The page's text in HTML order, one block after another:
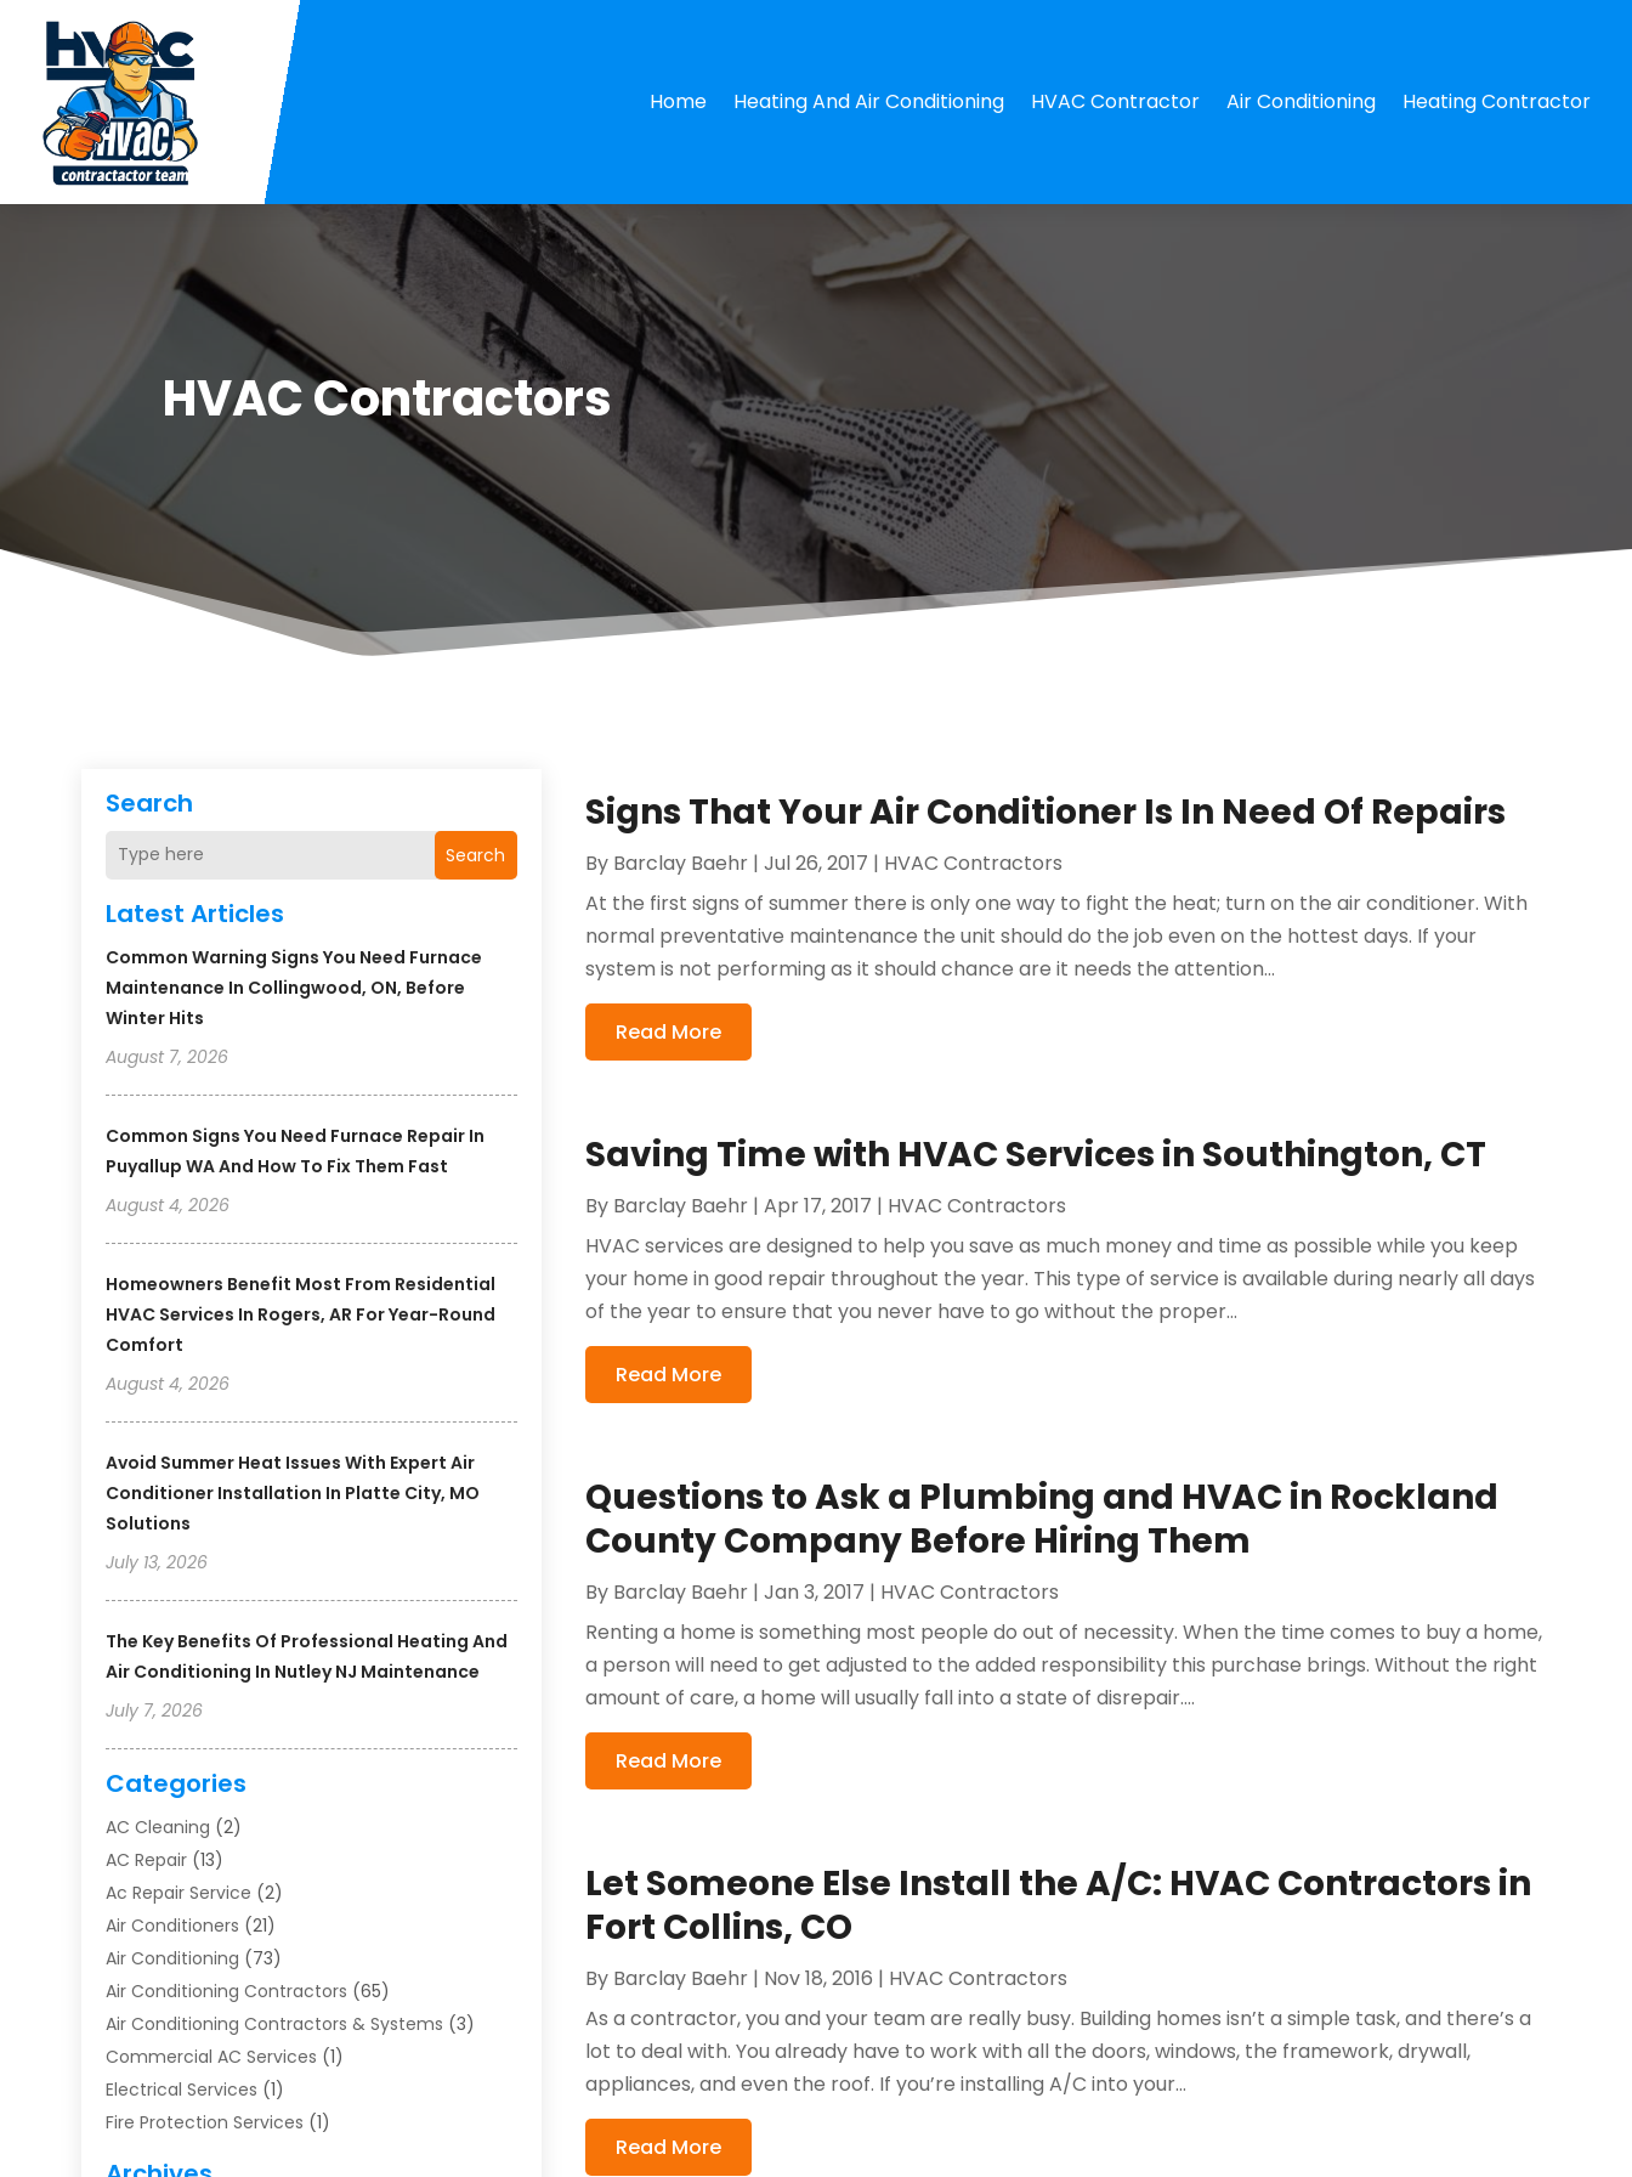
Home Heating And Air Conditioning HVAC Contractor Air Conditioning Heating Contractor
HVAC Contractors
Search
Search
Latest Articles
Common Warning Signs You Need Furnace
Maintenance In Collingwood, ON, Before
Winter Hits
August 7, 2026
Common Signs You Need Furnace Repair In
Puyallup WA And How To Fix Them Fast
August 4, 2026
Homeowners Benefit Most From Residential
HVAC Services In Rogers, AR For Year-Round
Comfort
August 4, 2026
Avoid Summer Heat Issues With Expert Air
Conditioner Installation In Platte City, MO
Solutions
July 13, 2026
The Key Benefits Of Professional Heating And
Air Conditioning In Nutley NJ Maintenance
July 7, 2026
Categories
AC Cleaning (2)
AC Repair (13)
Ac Repair Service (2)
Air Conditioners (21)
Air Conditioning (73)
Air Conditioning Contractors (65)
Air Conditioning Contractors & Systems (3)
Commercial AC Services (1)
Electrical Services (1)
Fire Protection Services (1)
Signs That Your Air Conditioner Is In Need Of Repairs
By Barclay Baehr |Jul 26, 2017 | HVAC Contractors
At the first signs of summer there is only one way to fight the heat; turn on the air conditioner. With
normal preventative maintenance the unit should do the job even on the hottest days. If your
system is not performing as it should chance are it needs the attention...
Read More
Saving Time with HVAC Services in Southington, CT
By Barclay Baehr |Apr 17, 2017 | HVAC Contractors
HVAC services are designed to help you save as much money and time as possible while you keep
your home in good repair throughout the year. This type of service is available during nearly all days
of the year to ensure that you never have to go without the proper...
Read More
Questions to Ask a Plumbing and HVAC in Rockland
County Company Before Hiring Them
By Barclay Baehr |Jan 3, 2017 | HVAC Contractors
Renting a home is something most people do out of necessity. When the time comes to buy a home,
a person will need to get adjusted to the added responsibility this purchase brings. Without the right
amount of care, a home will usually fall into a state of disrepair....
Read More
Let Someone Else Install the A/C: HVAC Contractors in
Fort Collins, CO
By Barclay Baehr | Nov 18, 2016 | HVAC Contractors
As a contractor, you and your team are really busy. Building homes isn’t a simple task, and there’s a
lot to deal with. You already have to work with all the doors, windows, the framework, drywall,
appliances, and even the roof. If you’re installing A/C into your...
Read More